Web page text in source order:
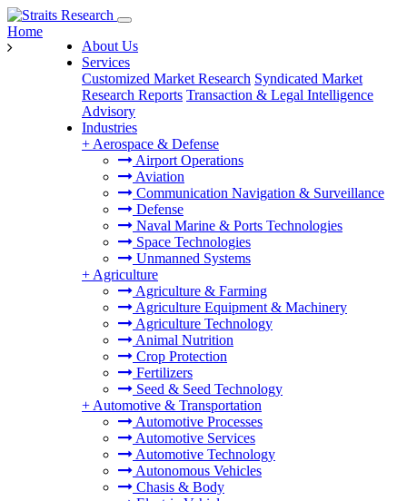
About Us
Services
Customized Market Research Syndicated Market
Research Reports Transaction & Legal Intelligence
Advisory
Industries
+ Aerospace & Defense
Airport Operations
Aviation
Communication Navigation & Surveillance
Defense
Naval Marine & Ports Technologies
Space Technologies
Unmanned Systems
+ Agriculture
Agriculture & Farming
Agriculture Equipment & Machinery
Agriculture Technology
Animal Nutrition
Crop Protection
Fertilizers
Seed & Seed Technology
+ Automotive & Transportation
Automotive Processes
Automotive Services
Automotive Technology
Autonomous Vehicles
Chasis & Body
Home